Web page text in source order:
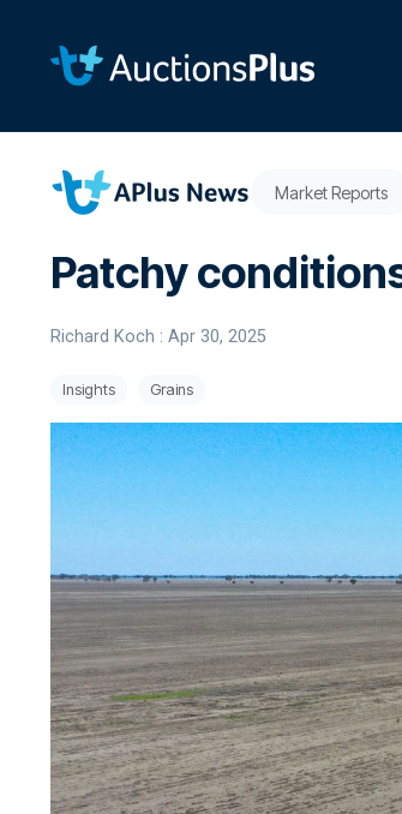
Market Reports
Patchy
Richard Koch : Apr 30, 2025
Insights Grains